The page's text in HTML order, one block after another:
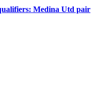
Medina Utd pair